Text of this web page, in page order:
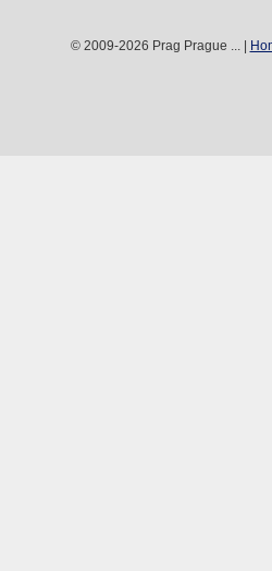
© 2009-2026 Prag Prague ... |